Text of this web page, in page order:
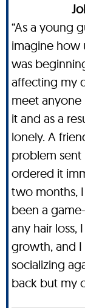
“As a young
imagine how
was
affecting my
meet
it and as a
lonely. A
problem
ordered it
two months,
been a
any hair loss,
growth, and I
socializing
back but my